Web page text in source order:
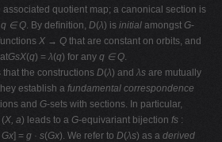
quotient map; a canonical section is
q ∈ Q. By deﬁnition, D(λ) is initial amongst G-
X → Q that are constant on orbits, and
GsX(q) = λ(q) for any q ∈ Q.
the constructions D(λ) and λs are mutually
establish a fundamental correspondence
and G-sets with sections. In particular,
(X, a) leads to a G-equivariant bijection fs :
] = g · s(Gx). We refer to D(λs) as a derived